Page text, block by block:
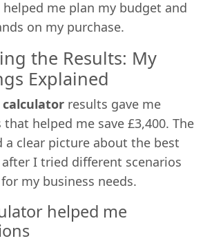
me plan my budget and
on my purchase.
the Results: My
Explained
results gave me
helped me save £3,400. The
a clear picture about the best
I tried different scenarios
my business needs.
helped me